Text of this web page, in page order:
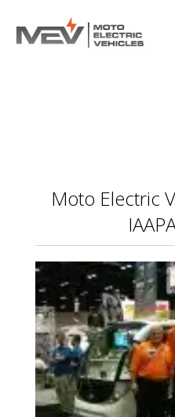
Moto Electric